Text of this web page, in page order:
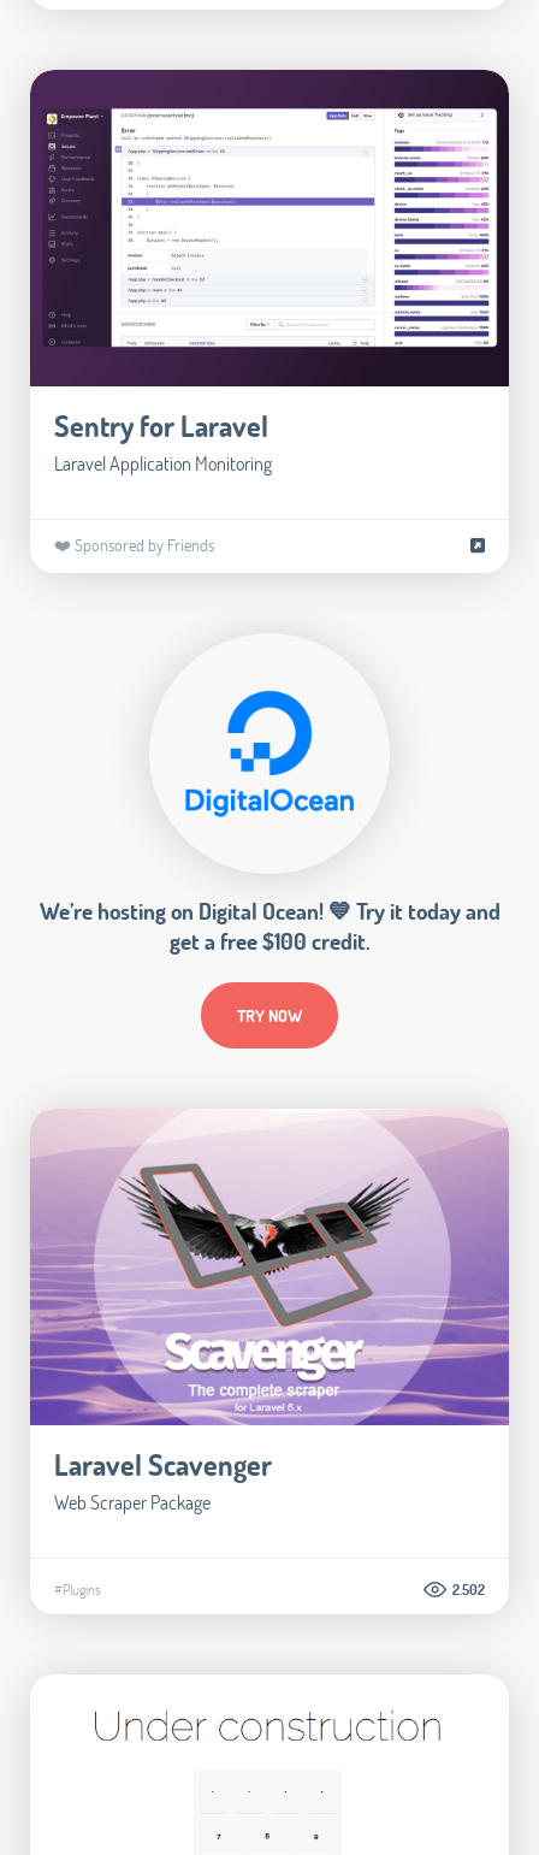
Sentry for Laravel
Laravel Application Monitoring
❤️ Sponsored by Friends
We’re hosting on Digital Ocean! 💙 Try it today and
get a free $100 credit.
TRY NOW
Laravel Scavenger
Web Scraper Package
#Plugins 2.502